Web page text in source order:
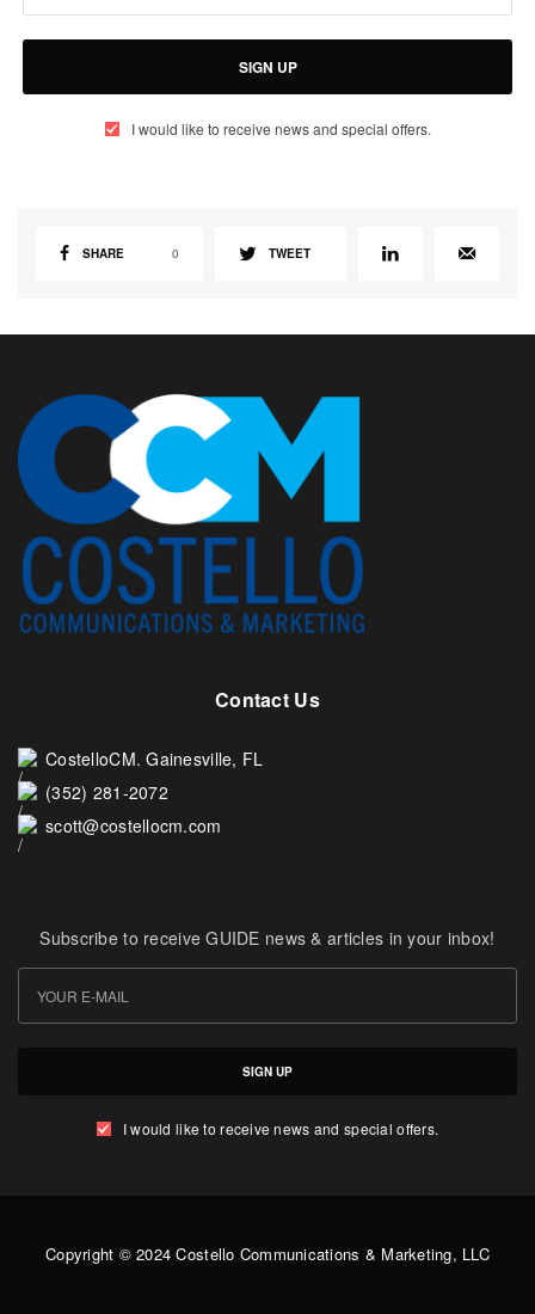
SIGN UP
I would like to receive news and special offers.
SHARE 0 TWEET
Contact Us
CostelloCM. Gainesville, FL
(352) 281-2072
scott@costellocm.com
Subscribe to receive GUIDE news & articles in your inbox!
SIGN UP
I would like to receive news and special offers.
Copyright © 2024 Costello Communications & Marketing, LLC